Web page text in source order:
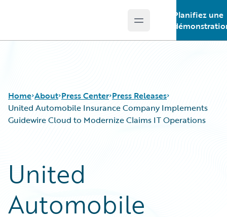
Open main menu
Planifiez une
Home About Press Center Press Releases
United Automobile Insurance Company Implements
Guidewire Cloud to Modernize Claims IT Operations
United
Automobile